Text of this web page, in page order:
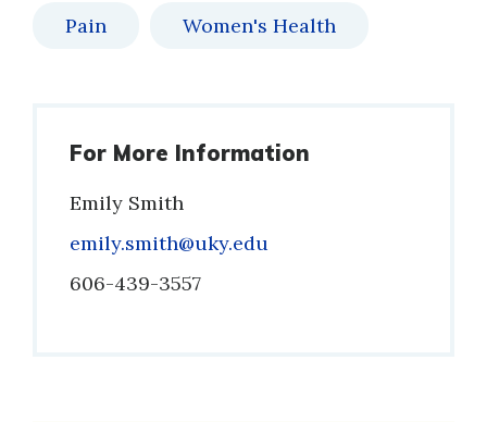
Pain Women's Health
For More Information
Emily Smith
Email
emily.smith@uky.edu
Phone
606-439-3557